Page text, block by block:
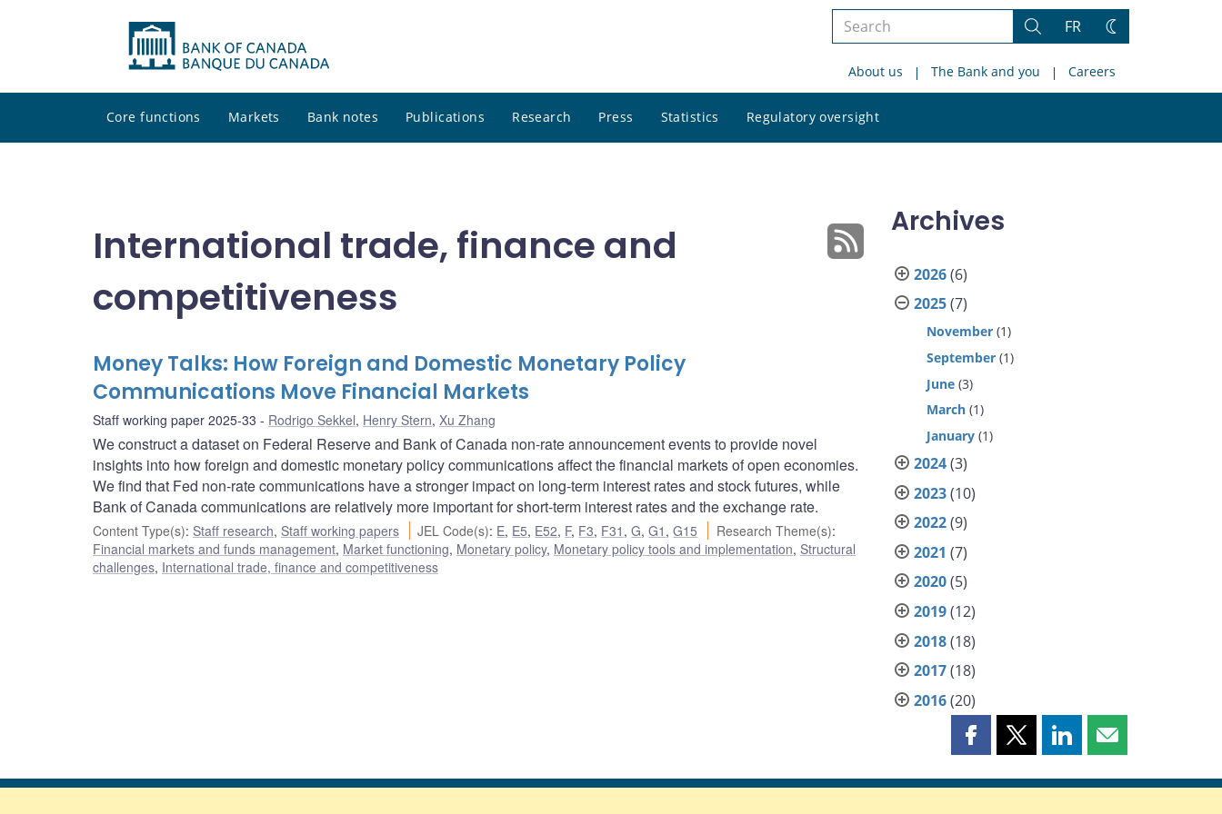
Search
site
Search
FR
Change
About us The Bank and you Careers
Core functions Markets Bank notes Publications Research Press Statistics Regulatory oversight
site
International trade, finance and
competitiveness
Money Talks: How Foreign and Domestic Monetary Policy
Communications Move Financial Markets
Staff working paper 2025-33 Rodrigo Sekkel, Henry Stern, Xu Zhang
We construct a dataset on Federal Reserve and Bank of Canada non-rate announcement events to provide novel
insights into how foreign and domestic monetary policy communications affect the financial markets of open economies.
We find that Fed non-rate communications have a stronger impact on long-term interest rates and stock futures, while
Bank of Canada communications are relatively more important for short-term interest rates and the exchange rate.
Content Type(s): Staff research, Staff working papers JEL Code(s): E, E5, E52, F, F3, F31 ,G,G1 ,G15 Research Theme(s):
Financial markets and funds management, Market functioning, Monetary policy, Monetary policy tools and implementation, Structural
challenges, International trade, finance and competitiveness
Archives
2026(6)
2025(7)
November (1)
September (1)
June (3)
March (1)
January (1)
2024(3)
2023(10)
2022(9)
2021 (7)
2020(5)
2019(12)
2018(18)
2017(18)
2016(20)
Share
page
Share
page
Share
page
Share
page